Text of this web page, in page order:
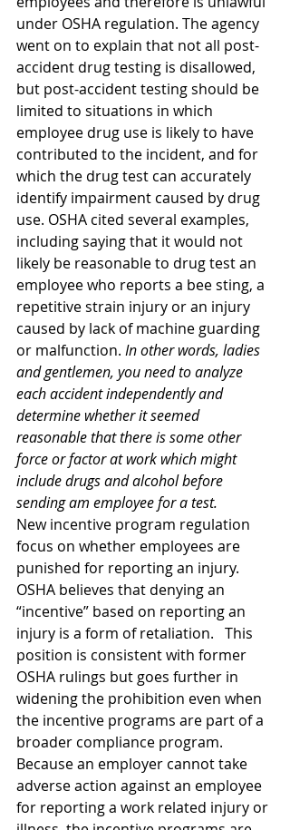
under OSHA regulation. The agency
went on to explain that not all post-
accident drug testing is disallowed,
but post-accident testing should be
limited to situations in which
employee drug use is likely to have
contributed to the incident, and for
which the drug test can accurately
identify impairment caused by drug
use. OSHA cited several examples,
including saying that it would not
likely be reasonable to drug test an
employee who reports a bee sting, a
repetitive strain injury or an injury
caused by lack of machine guarding
or malfunction. In other words, ladies
and gentlemen, you need to analyze
each accident independently and
determine whether it seemed
reasonable that there is some other
force or factor at work which might
include drugs and alcohol before
sending am employee for a test.
New incentive program regulation
focus on whether employees are
punished for reporting an injury.
OSHA believes that denying an
“incentive” based on reporting an
injury is a form of retaliation.   This
position is consistent with former
OSHA rulings but goes further in
widening the prohibition even when
the incentive programs are part of a
broader compliance program.
Because an employer cannot take
adverse action against an employee
for reporting a work related injury or